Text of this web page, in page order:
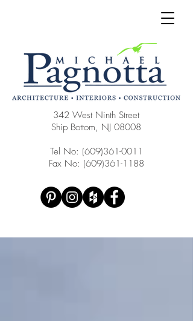
342 West Ninth Street
Ship Bottom, NJ 08008
Tel No: (609)361-0011
Fax No: (609)361-1188